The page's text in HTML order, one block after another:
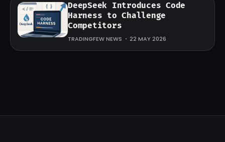
DeepSeek Introduces Code
Harness to Challenge
Competitors
TRADINGFEW NEWS 22 MAY 2026